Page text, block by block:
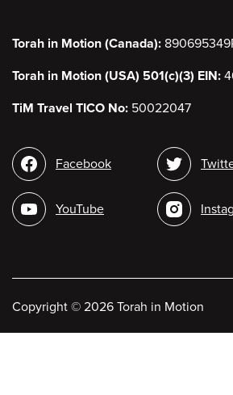
Torah in Motion (Canada):
Torah in Motion (USA) 501(c)(3) EIN:
TiM Travel TICO No: 50022047
Social
media
Facebook
YouTube
Copyright © 2026 Torah in Motion